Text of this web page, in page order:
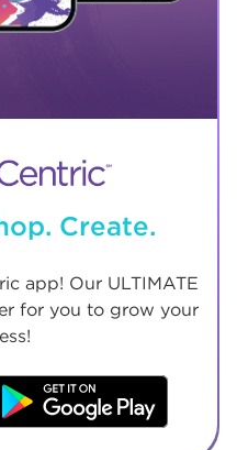
Create.
app! Our ULTIMATE
for you to grow your